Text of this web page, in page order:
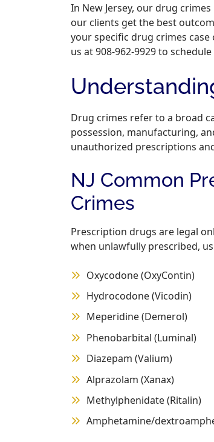
In New Jersey, our drug
our clients get the best
your specific drug crimes
us at 908-962-9929 to
Drug crimes refer to a broad
possession, manufacturing,
unauthorized prescriptions
NJ Common
Crimes
Prescription drugs are legal
when unlawfully prescribed,
Oxycodone (OxyContin)
Hydrocodone (Vicodin)
Meperidine (Demerol)
Phenobarbital (Luminal)
Diazepam (Valium)
Alprazolam (Xanax)
Methylphenidate (Ritalin)
Amphetamine/